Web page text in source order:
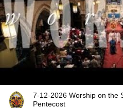
7-12-2026 Worship on the
Pentecost